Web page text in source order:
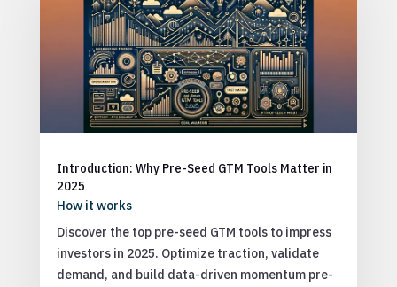
Introduction: Why Pre-Seed GTM Tools Matter in
2025
How it works
Discover the top pre-seed GTM tools to impress
investors in 2025. Optimize traction, validate
demand, and build data-driven momentum pre-